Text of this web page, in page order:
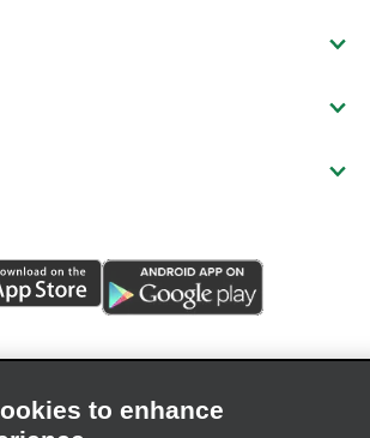
to enhance